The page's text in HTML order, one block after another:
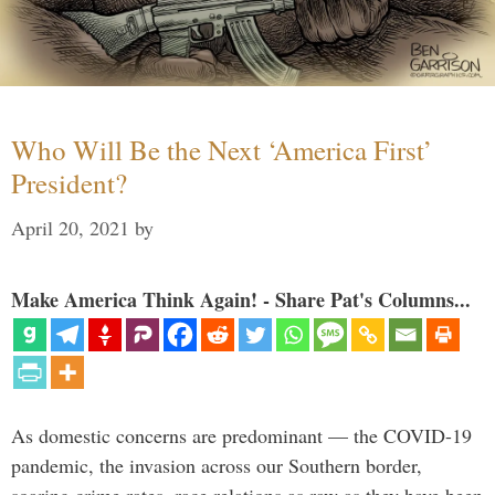
Who Will Be the Next ‘America First’
President?
April 20, 2021 by
Make America Think Again! - Share Pat's Columns...
As domestic concerns are predominant — the COVID-19
pandemic, the invasion across our Southern border,